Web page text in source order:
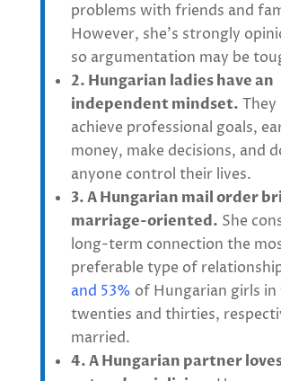
problems with friends and
However, she’s strongly
so argumentation may be
2. Hungarian ladies have an
independent mindset. They
achieve professional goals,
money, make decisions, and
anyone control their lives.
3. A Hungarian mail order
marriage-oriented. She
long-term connection the
preferable type of
and 53% of Hungarian girls
twenties and thirties,
married.
4. A Hungarian partner